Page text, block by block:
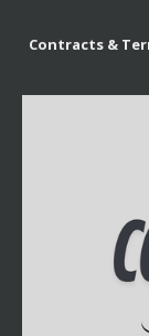
Contracts &